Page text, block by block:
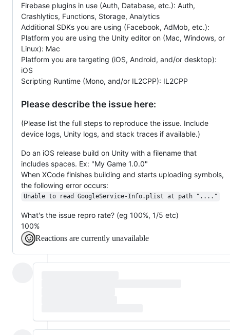
Firebase plugins in use (Auth, Database, etc.): Auth,
Crashlytics, Functions, Storage, Analytics
Additional SDKs you are using (Facebook, AdMob, etc.):
Platform you are using the Unity editor on (Mac, Windows, or
Linux): Mac
Platform you are targeting (iOS, Android, and/or desktop):
iOS
Scripting Runtime (Mono, and/or IL2CPP): IL2CPP
Please describe the issue here:
(Please list the full steps to reproduce the issue. Include
device logs, Unity logs, and stack traces if available.)
Do an iOS release build on Unity with a filename that
includes spaces. Ex: "My Game 1.0.0"
When XCode finishes building and starts uploading symbols,
the following error occurs:
Unable to read GoogleService-Info.plist at path "...."
What's the issue repro rate? (eg 100%, 1/5 etc)
100%
Reactions are currently unavailable